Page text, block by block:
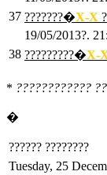
37 ???????�X-X
19/05/2013?.
38 ?????????�X-
* ????????????
�
?????? ????????
Tuesday, 25